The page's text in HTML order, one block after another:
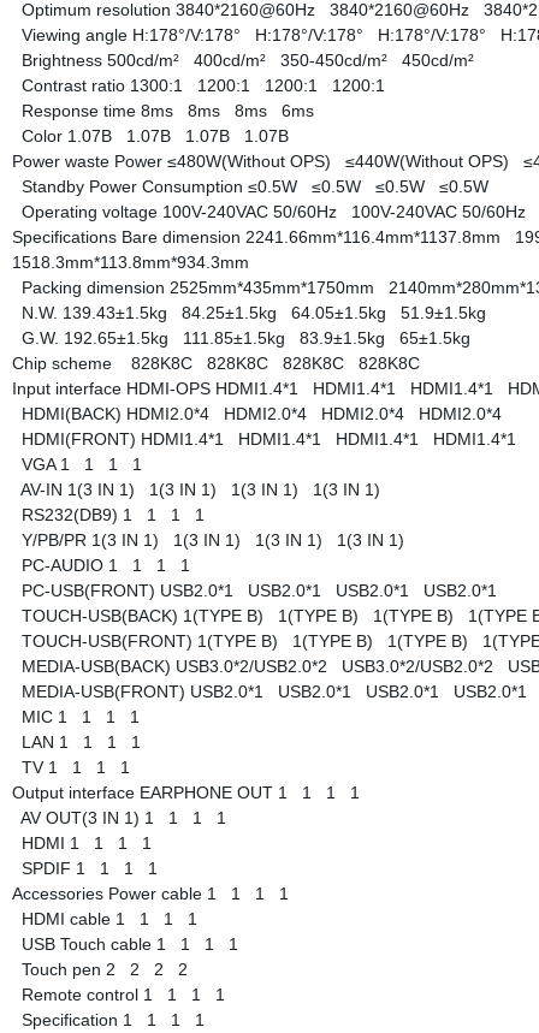
Optimum resolution 3840*2160@60Hz 3840*2160@60Hz
Viewing angle H:178°/V:178° H:178°/V:178° H:178°/V:178°
Brightness 500cd/m² 400cd/m² 350-450cd/m² 450cd/m²
Contrast ratio 1300:1 1200:1 1200:1 1200:1
Response time 8ms 8ms 8ms 6ms
Color 1.07B 1.07B 1.07B 1.07B
Power waste Power ≤480W(Without OPS) ≤440W(Without OPS)
Standby Power Consumption ≤0.5W ≤0.5W ≤0.5W ≤0.5W
Operating voltage 100V-240VAC 50/60Hz 100V-240VAC 50/60Hz
Specifications Bare dimension 2241.66mm*116.4mm*1137.8mm
1518.3mm*113.8mm*934.3mm
Packing dimension 2525mm*435mm*1750mm
N.W. 139.43±1.5kg 84.25±1.5kg 64.05±1.5kg 51.9±1.5kg
G.W. 192.65±1.5kg 111.85±1.5kg 83.9±1.5kg 65±1.5kg
Chip scheme
828K8C 828K8C 828K8C 828K8C
Input interface HDMI-OPS HDMI1.4*1 HDMI1.4*1 HDMI1.4*1
HDMI(BACK) HDMI2.0*4 HDMI2.0*4 HDMI2.0*4 HDMI2.0*4
HDMI(FRONT) HDMI1.4*1 HDMI1.4*1 HDMI1.4*1 HDMI1.4*1
VGA 1 1 1 1
AV-IN 1(3 IN 1) 1(3 IN 1) 1(3 IN 1) 1(3 IN 1)
RS232(DB9) 1 1 1 1
Y/PB/PR 1(3 IN 1) 1(3 IN 1) 1(3 IN 1) 1(3 IN 1)
PC-AUDIO 1 1 1 1
PC-USB(FRONT) USB2.0*1 USB2.0*1 USB2.0*1 USB2.0*1
TOUCH-USB(BACK) 1(TYPE B) 1(TYPE B) 1(TYPE B) 1(TYPE
TOUCH-USB(FRONT) 1(TYPE B) 1(TYPE B) 1(TYPE B)
MEDIA-USB(BACK) USB3.0*2/USB2.0*2 USB3.0*2/USB2.0*2
MEDIA-USB(FRONT) USB2.0*1 USB2.0*1 USB2.0*1 USB2.0*1
MIC 1 1 1 1
LAN 1 1 1 1
TV 1 1 1 1
Output interface EARPHONE OUT 1 1 1 1
AV OUT(3 IN 1) 1 1 1 1
HDMI 1 1 1 1
SPDIF 1 1 1 1
Accessories Power cable 1 1 1 1
HDMI cable 1 1 1 1
USB Touch cable 1 1 1 1
Touch pen 2 2 2 2
Remote control 1 1 1 1
Specification 1 1 1 1